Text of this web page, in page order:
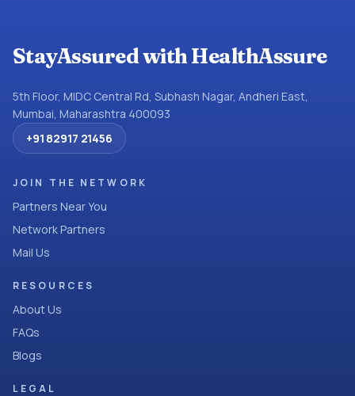
StayAssured with HealthAssure
5th Floor, MIDC Central Rd, Subhash Nagar, Andheri East,
Mumbai, Maharashtra 400093
+91 82917 21456
JOIN THE NETWORK
Partners Near You
Network Partners
Mail Us
RESOURCES
About Us
FAQs
Blogs
LEGAL